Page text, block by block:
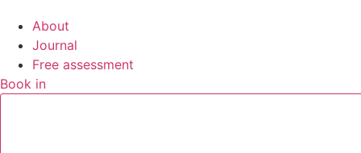
About
Journal
Free assessment
Book in